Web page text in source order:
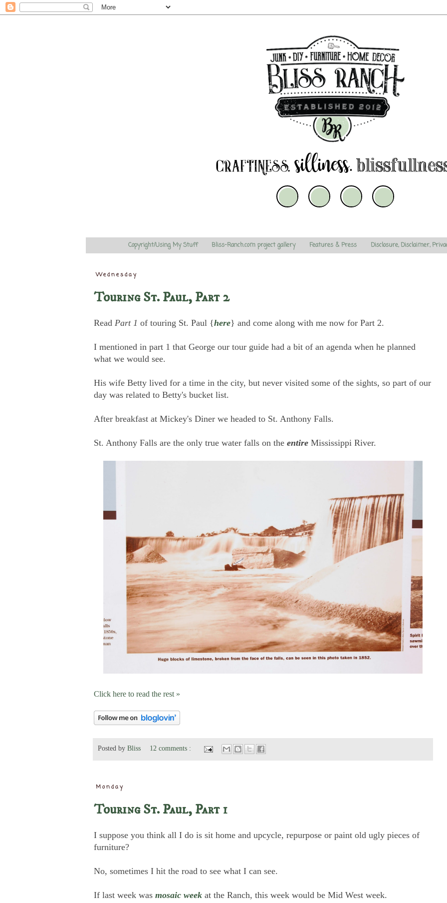
Copyright/Using My Stuff Bliss-Ranch.com project gallery Features & Press Disclosure, Disclaimer,
Wednesday
Touring St. Paul, Part 2
Read Part 1 of touring St. Paul {here} and come along with me now for Part 2.
I mentioned in part 1 that George our tour guide had a bit of an agenda when he planned
what we would see.
His wife Betty lived for a time in the city, but never visited some of the sights, so part of our
day was related to Betty's bucket list.
After breakfast at Mickey's Diner we headed to St. Anthony Falls.
St. Anthony Falls are the only true water falls on the entire Mississippi River.
Click here to read the rest »
Posted by Bliss 12 comments :
Monday
Touring St. Paul, Part 1
I suppose you think all I do is sit home and upcycle, repurpose or paint old ugly pieces of
furniture?
No, sometimes I hit the road to see what I can see.
If last week was mosaic week at the Ranch, this week would be Mid West week.